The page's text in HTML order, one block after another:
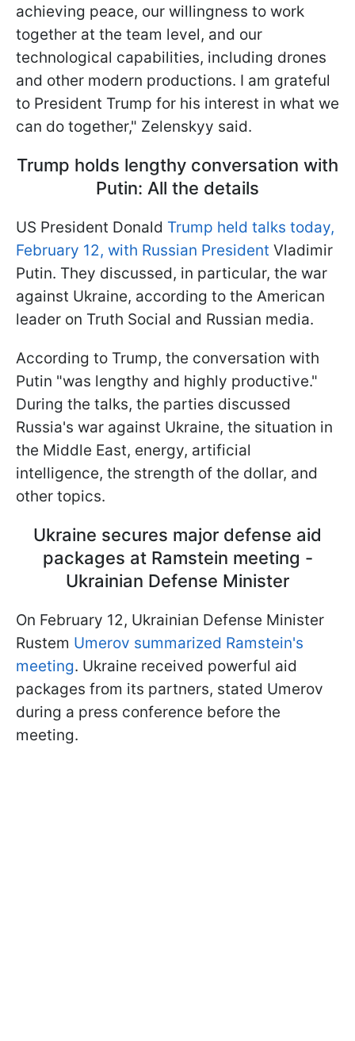
achieving peace, our willingness to work
together at the team level, and our
technological capabilities, including drones
and other modern productions. I am grateful
to President Trump for his interest in what we
can do together," Zelenskyy said.
Trump holds lengthy conversation with
Putin: All the details
US President Donald Trump held talks today,
February 12, with Russian President Vladimir
Putin. They discussed, in particular, the war
against Ukraine, according to the American
leader on Truth Social and Russian media.
According to Trump, the conversation with
Putin "was lengthy and highly productive."
During the talks, the parties discussed
Russia's war against Ukraine, the situation in
the Middle East, energy, artificial
intelligence, the strength of the dollar, and
other topics.
Ukraine secures major defense aid
packages at Ramstein meeting -
Ukrainian Defense Minister
On February 12, Ukrainian Defense Minister
Rustem Umerov summarized Ramstein's
meeting. Ukraine received powerful aid
packages from its partners, stated Umerov
during a press conference before the
meeting.